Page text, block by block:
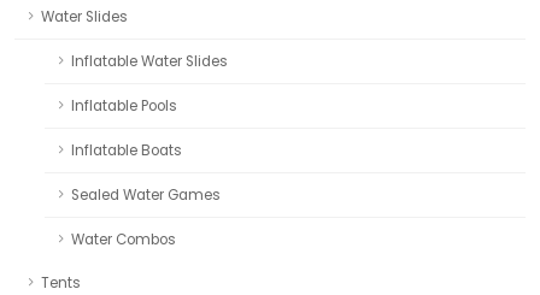
Water Slides
Inflatable Water Slides
Inflatable Pools
Inflatable Boats
Sealed Water Games
Water Combos
Tents